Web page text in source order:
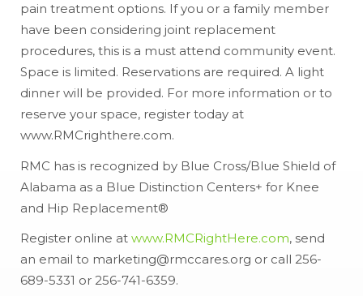
pain treatment options. If you or a family member
have been considering joint replacement
procedures, this is a must attend community event.
Space is limited. Reservations are required. A light
dinner will be provided. For more information or to
reserve your space, register today at
www.RMCrighthere.com.
RMC has is recognized by Blue Cross/Blue Shield of
Alabama as a Blue Distinction Centers+ for Knee
and Hip Replacement®
Register online at www.RMCRightHere.com, send
an email to marketing@rmccares.org or call 256-
689-5331 or 256-741-6359.